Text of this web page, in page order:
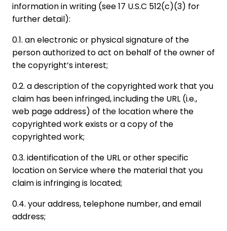
information in writing (see 17 U.S.C 512(c)(3) for
further detail):
0.1. an electronic or physical signature of the
person authorized to act on behalf of the owner of
the copyright’s interest;
0.2. a description of the copyrighted work that you
claim has been infringed, including the URL (i.e.,
web page address) of the location where the
copyrighted work exists or a copy of the
copyrighted work;
0.3. identification of the URL or other specific
location on Service where the material that you
claim is infringing is located;
0.4. your address, telephone number, and email
address;